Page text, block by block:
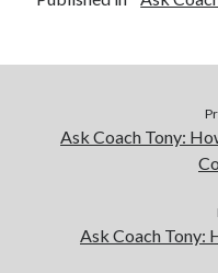
Ask Coach Tony:
Ask Coach Tony: